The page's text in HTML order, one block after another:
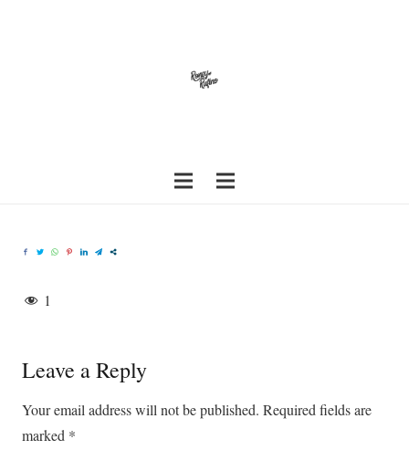
1
Leave a Reply
Your email address will not be published. Required fields are
marked *